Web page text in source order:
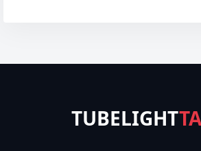
TUBELIGHT